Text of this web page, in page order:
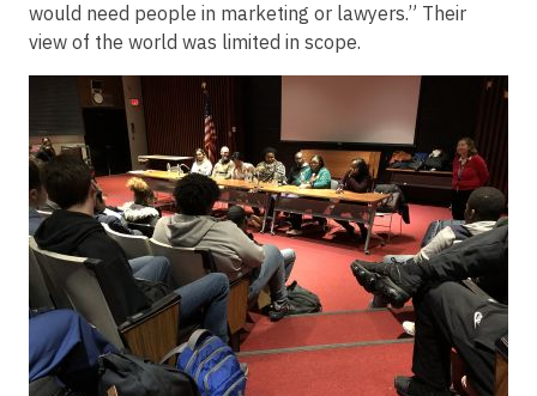
would need people in marketing or lawyers.” Their
view of the world was limited in scope.